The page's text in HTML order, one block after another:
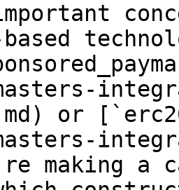
or
making a